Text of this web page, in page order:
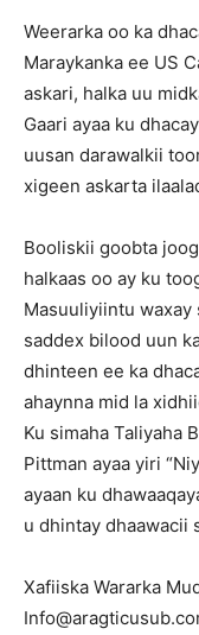
Weerarka oo ka
Maraykanka ee US
askari, halka uu
Gaari ayaa ku
uusan darawalkii
xigeen askarta
Booliskii goobta
halkaas oo ay ku
Masuuliyiintu
saddex bilood uun
dhinteen ee ka
ahaynna mid la
Ku simaha Taliyaha
Pittman ayaa yiri
ayaan ku
u dhintay dhaawacii
Xafiiska Wararka